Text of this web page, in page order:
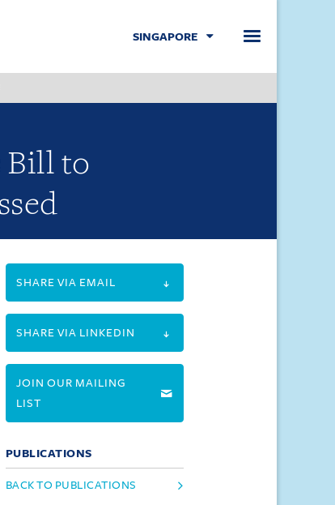
SINGAPORE
Bill to
SHARE VIA EMAIL
SHARE VIA LINKEDIN
JOIN OUR MAILING
LIST
PUBLICATIONS
BACK TO PUBLICATIONS